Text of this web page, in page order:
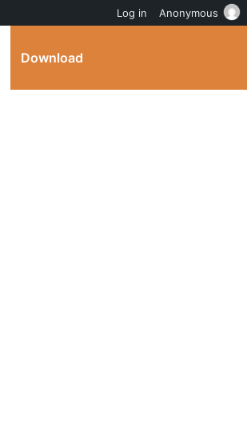
Download
Log in Anonymous